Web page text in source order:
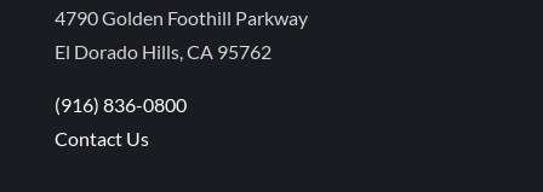
4790 Golden Foothill Parkway
El Dorado Hills, CA 95762
(916) 836-0800
Contact Us